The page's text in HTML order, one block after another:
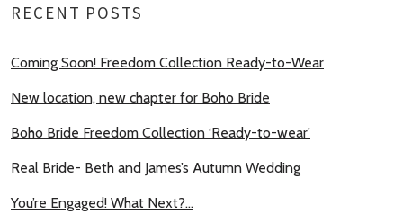
RECENT POSTS
Coming Soon! Freedom Collection Ready-to-Wear
New location, new chapter for Boho Bride
Boho Bride Freedom Collection ‘Ready-to-wear’
Real Bride- Beth and James’s Autumn Wedding
You’re Engaged! What Next?…